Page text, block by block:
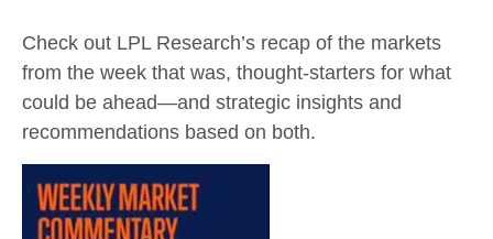
Check out LPL Research’s recap of the markets
from the week that was, thought-starters for what
could be ahead—and strategic insights and
recommendations based on both.